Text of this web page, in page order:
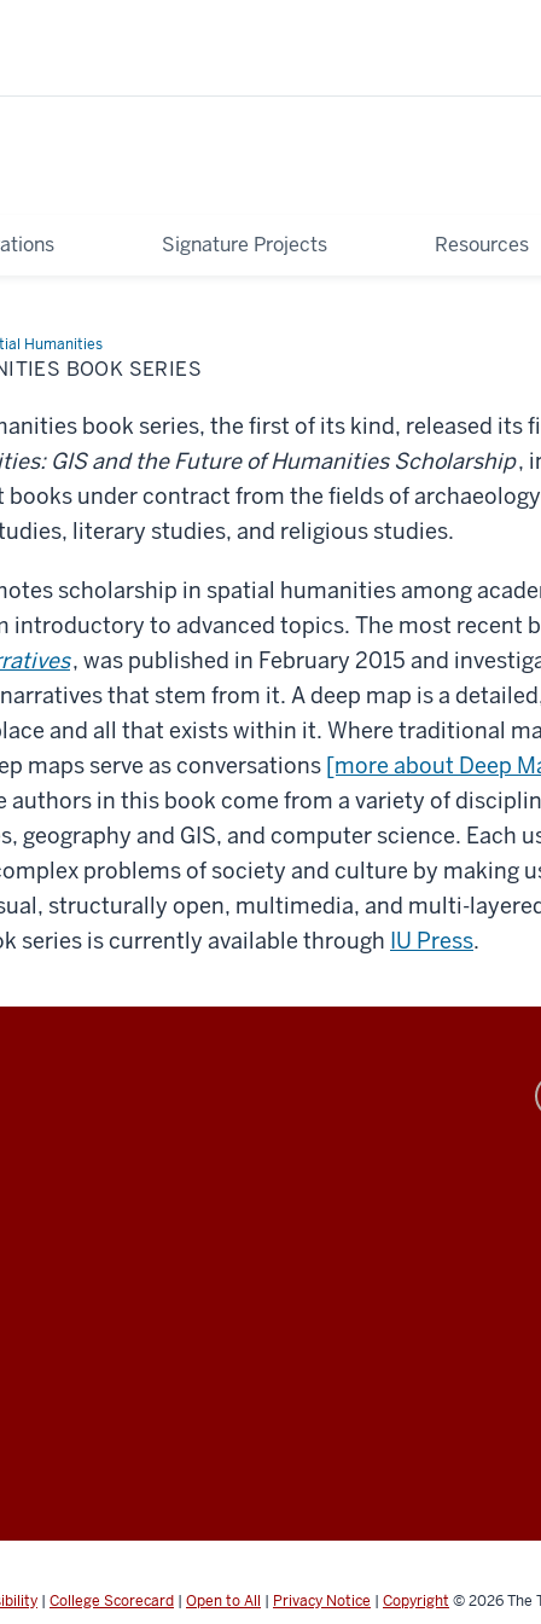
Signature Projects Resources
Humanities
BOOK SERIES
book series, the first of its kind, released its
GIS and the Future of Humanities Scholarship,
under contract from the fields of
literary studies, and religious studies.
scholarship in spatial humanities among
introductory to advanced topics. The most recent
, was published in February 2015 and
that stem from it. A deep map is a
and all that exists within it. Where traditional
maps serve as conversations [more about Deep
authors in this book come from a variety of
geography and GIS, and computer science. Each
problems of society and culture by making
structurally open, multimedia, and multi-
series is currently available through IU Press.
| College Scorecard | Open to All | Privacy Notice | Copyright © 2026The